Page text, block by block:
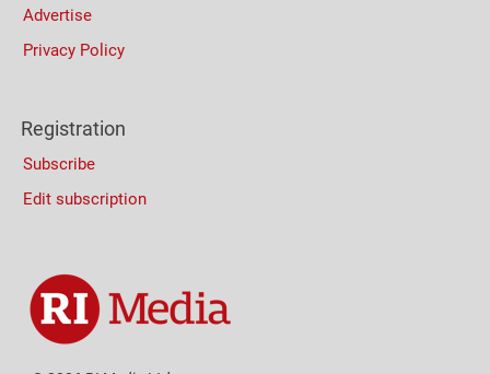
Advertise
Privacy Policy
Registration
Subscribe
Edit subscription